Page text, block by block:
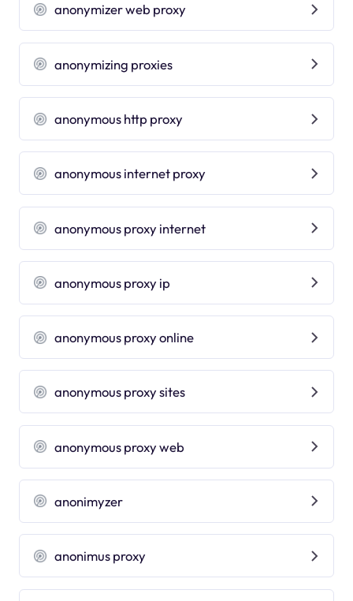
anonymizer web proxy
anonymizing proxies
anonymous http proxy
anonymous internet proxy
anonymous proxy internet
anonymous proxy ip
anonymous proxy online
anonymous proxy sites
anonymous proxy web
anonimyzer
anonimus proxy